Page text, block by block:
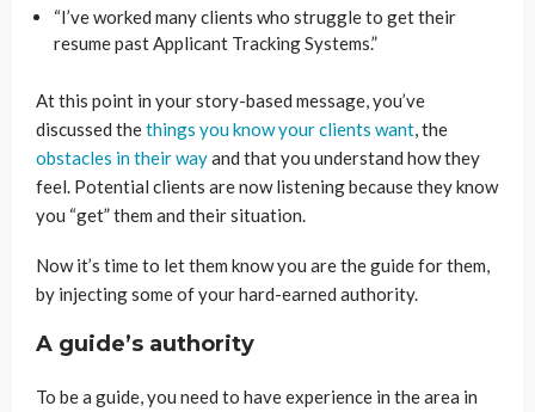
“I’ve worked many clients who struggle to get their
resume past Applicant Tracking Systems.”
At this point in your story-based message, you’ve
discussed thethings you know your clients want, the
obstacles in their wayand that you understand how they
feel. Potential clients are now listening because they know
you “get” them and their situation.
Now it’s time to let them know you are the guide for them,
by injecting some of your hard-earned authority.
A guide’s authority
To be a guide, you need to have experience in the area in